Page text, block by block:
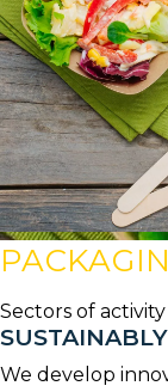
Sectors of activity
We develop